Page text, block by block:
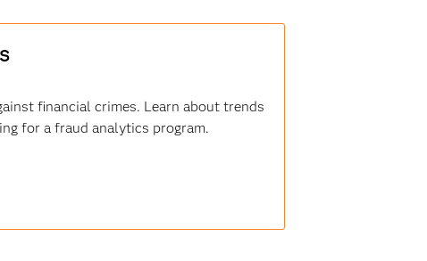
financial crimes. Learn about trends
for a fraud analytics program.